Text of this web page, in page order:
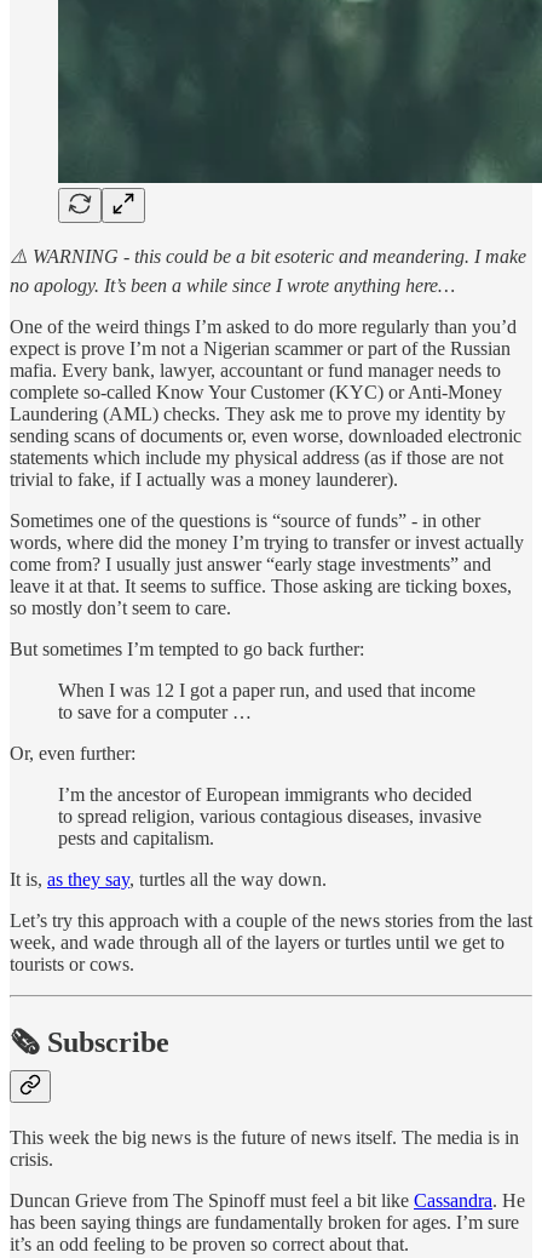
⚠️ WARNING - this could be a bit esoteric and meandering. I make
no apology. It’s been a while since I wrote anything here…
One of the weird things I’m asked to do more regularly than you’d
expect is prove I’m not a Nigerian scammer or part of the Russian
mafia. Every bank, lawyer, accountant or fund manager needs to
complete so-called Know Your Customer (KYC) or Anti-Money
Laundering (AML) checks. They ask me to prove my identity by
sending scans of documents or, even worse, downloaded electronic
statements which include my physical address (as if those are not
trivial to fake, if I actually was a money launderer).
Sometimes one of the questions is “source of funds” - in other
words, where did the money I’m trying to transfer or invest actually
come from? I usually just answer “early stage investments” and
leave it at that. It seems to suffice. Those asking are ticking boxes,
so mostly don’t seem to care.
But sometimes I’m tempted to go back further:
When I was 12 I got a paper run, and used that income
to save for a computer …
Or, even further:
I’m the ancestor of European immigrants who decided
to spread religion, various contagious diseases, invasive
pests and capitalism.
It is, as they say, turtles all the way down.
Let’s try this approach with a couple of the news stories from the last
week, and wade through all of the layers or turtles until we get to
tourists or cows.
🗞️ Subscribe
This week the big news is the future of news itself. The media is in
crisis.
Duncan Grieve from The Spinoff must feel a bit like Cassandra. He
has been saying things are fundamentally broken for ages. I’m sure
it’s an odd feeling to be proven so correct about that.